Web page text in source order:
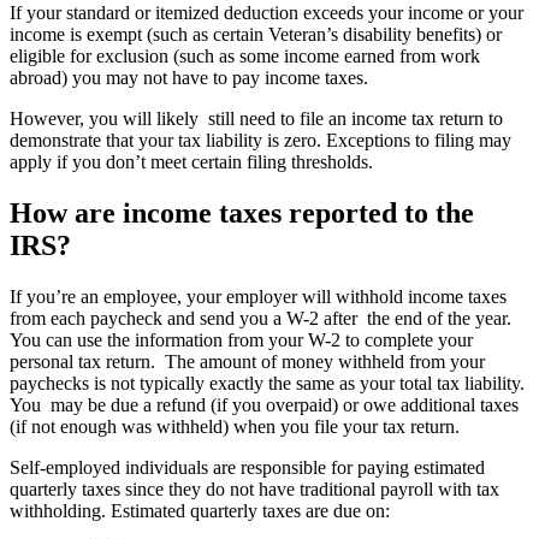
If your standard or itemized deduction exceeds your income or your
income is exempt (such as certain Veteran’s disability benefits) or
eligible for exclusion (such as some income earned from work
abroad) you may not have to pay income taxes.
However, you will likely still need to file an income tax return to
demonstrate that your tax liability is zero. Exceptions to filing may
apply if you don’t meet certain filing thresholds.
How are income taxes reported to the
IRS?
If you’re an employee, your employer will withhold income taxes
from each paycheck and send you a W-2 after the end of the year.
You can use the information from your W-2 to complete your
personal tax return. The amount of money withheld from your
paychecks is not typically exactly the same as your total tax liability.
You may be due a refund (if you overpaid) or owe additional taxes
(if not enough was withheld) when you file your tax return.
Self-employed individuals are responsible for paying estimated
quarterly taxes since they do not have traditional payroll with tax
withholding. Estimated quarterly taxes are due on: